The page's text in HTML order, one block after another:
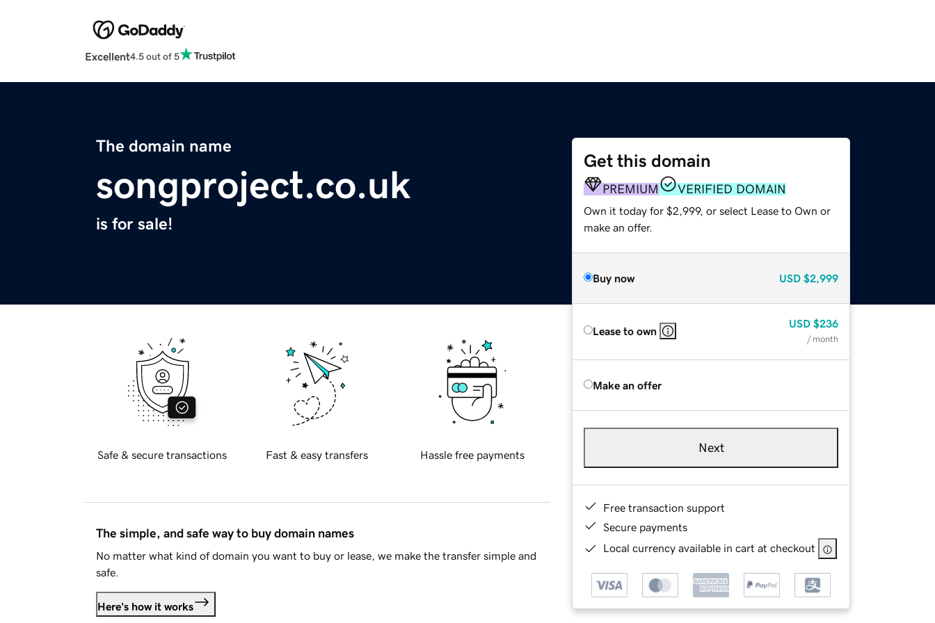
Excellent4.5 out of 5
The domain name
songproject.co.uk
is for sale!
Get this domain
PREMIUM VERIFIED DOMAIN
Own it today for $2,999, or select Lease to Own or
make an offer.
Buy now USD $2,999
Lease to own
USD $236
/ month
Make an offer
Next
Free transaction support
Secure payments
Local currency available in cart at checkout
Safe & secure transactions Fast & easy transfers Hassle free payments
The simple, and safe way to buy domain names
No matter what kind of domain you want to buy or lease, we make the transfer simple and
safe.
Here's how it works